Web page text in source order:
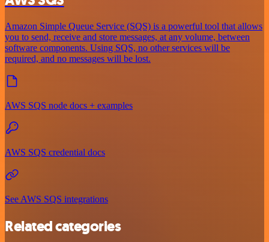
Amazon Simple Queue Service (SQS) is a powerful tool that allows
you to send, receive and store messages, at any volume, between
software components. Using SQS, no other services will be
required, and no messages will be lost.
AWS SQS node docs + examples
AWS SQS credential docs
See AWS SQS integrations
Related categories